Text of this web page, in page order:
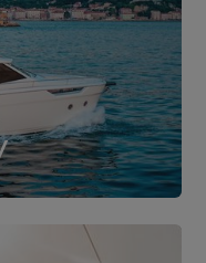
45 Fly
45 Fly is a
of 8LV370.